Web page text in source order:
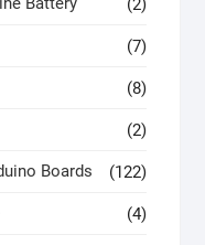
(2)
(7)
(8)
(2)
Boards (122)
(4)